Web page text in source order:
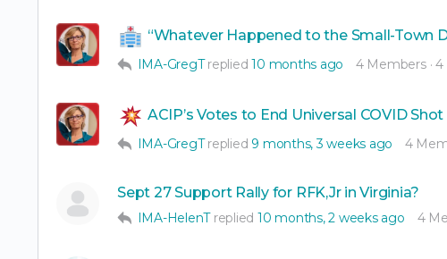
“Whatever Happened to the Small-Town
IMA-GregT replied10 months ago 4 Members · 4
ACIP’s Votes to End Universal COVID
IMA-GregT replied 9 months, 3 weeks ago 4
Sept 27 Support Rally for RFK,Jr in Virginia?
IMA-HelenT replied 10 months, 2 weeks ago 4